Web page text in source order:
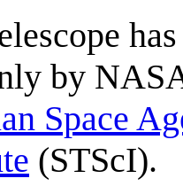
by
Space
(STScI).